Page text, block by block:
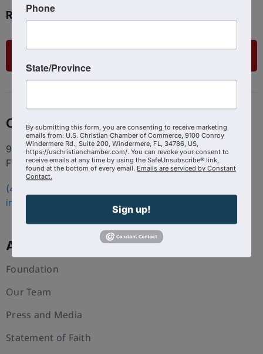
Ready to get started?
Contact
9100 Conroy Windermere Rd. Suite 200, Windermere
FL 34786
(407) 258-3578
info@uschristianchamber.com
About Us
Foundation
Our Team
Press and Media
Statement of Faith
Phone
State/Province
By submitting this form, you are consenting to receive marketing
emails from: U.S. Christian Chamber of Commerce, 9100 Conroy
Windermere Rd., Suite 200, Windermere, FL, 34786, US,
https://uschristianchamber.com/. You can revoke your consent to
receive emails at any time by using the SafeUnsubscribe® link,
found at the bottom of every email. Emails are serviced by Constant
Contact.
Sign up!